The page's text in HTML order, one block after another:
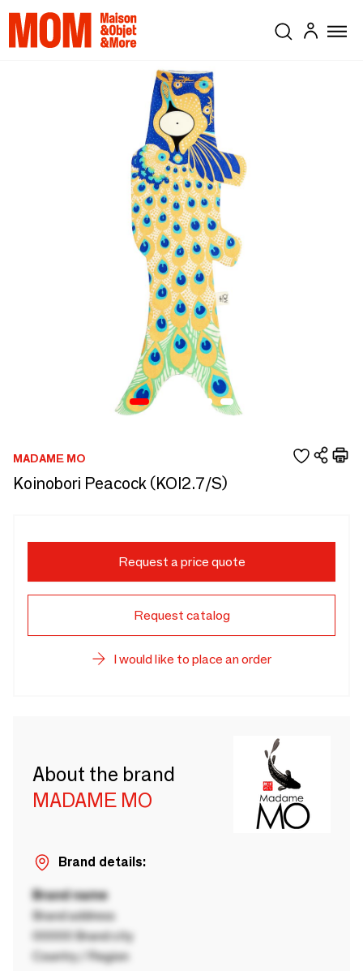
MADAME MO
Koinobori Peacock (KOI2.7/S)
Request a price quote
Request catalog
I would like to place an order
About the brand
MADAME MO
Brand details:
Brand name
Brand address
00000 Brand city
Country / Region